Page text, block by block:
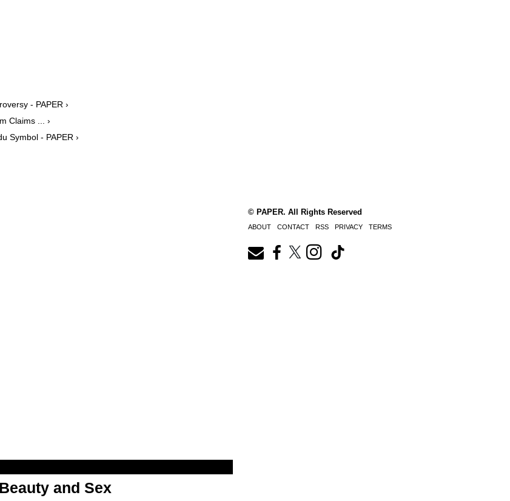
- PAPER ›
Claims ... ›
Symbol - PAPER ›
and Sex
© PAPER. All Rights Reserved
ABOUT CONTACT RSS PRIVACY TERMS